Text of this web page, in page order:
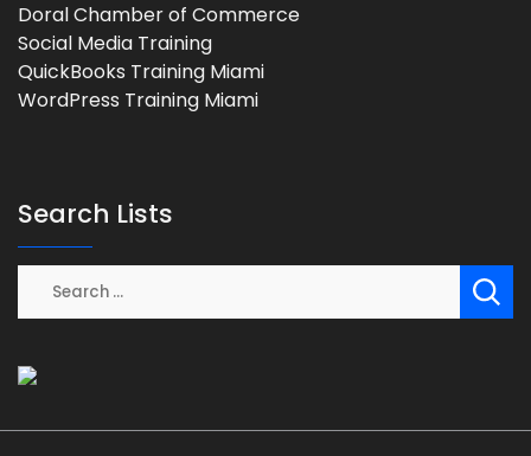
Doral Chamber of Commerce
Social Media Training
QuickBooks Training Miami
WordPress Training Miami
Search Lists